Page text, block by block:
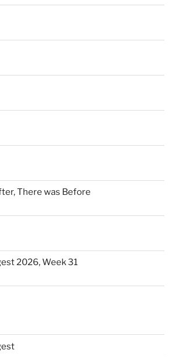
There was Before
2026, Week 31